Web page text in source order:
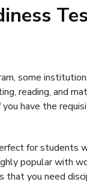
some
reading, and
have the
for students
popular with
that you need